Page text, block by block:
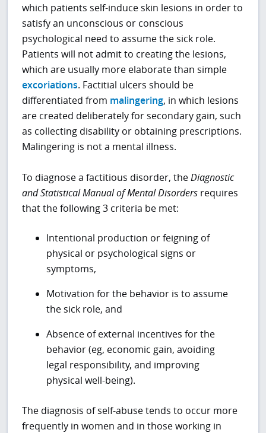
which patients self-induce skin lesions in order to
satisfy an unconscious or conscious
psychological need to assume the sick role.
Patients will not admit to creating the lesions,
which are usually more elaborate than simple
excoriations. Factitial ulcers should be
differentiated from malingering, in which lesions
are created deliberately for secondary gain, such
as collecting disability or obtaining prescriptions.
Malingering is not a mental illness.
To diagnose a factitious disorder, theDiagnostic
and Statistical Manual of Mental Disorders requires
that the following 3 criteria be met:
Intentional production or feigning of
physical or psychological signs or
symptoms,
Motivation for the behavior is to assume
the sick role, and
Absence of external incentives for the
behavior (eg, economic gain, avoiding
legal responsibility, and improving
physical well-being).
The diagnosis of self-abuse tends to occur more
frequently in women and in those working in